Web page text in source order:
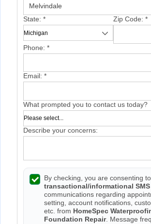
State: * Zip Code: *
Phone: *
Email: *
What prompted you to contact us today?
Describe your concerns:
By checking, you are consenting
transactional/informational SMS
communications regarding
setting, account notifications,
etc. from HomeSpec
Foundation Repair. Message